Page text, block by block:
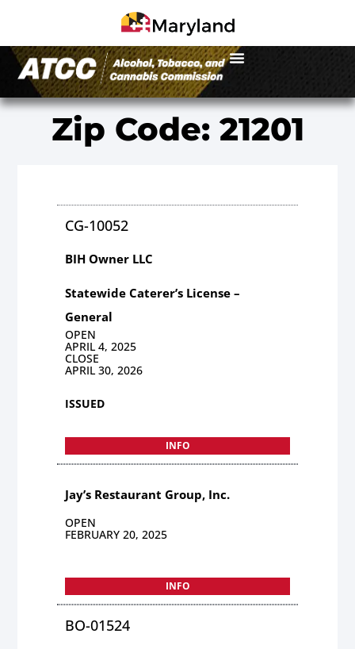
Zip Code: 21201
CG-10052
BIH Owner LLC
Statewide Caterer’s License –
General
OPEN
APRIL 4, 2025
CLOSE
APRIL 30, 2026
ISSUED
INFO
Jay’s Restaurant Group, Inc.
OPEN
FEBRUARY 20, 2025
INFO
BO-01524